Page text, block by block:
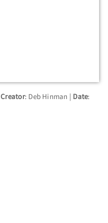
Creator: Deb Hinman Date: